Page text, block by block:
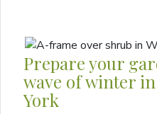
Prepare your
wave of winter
York